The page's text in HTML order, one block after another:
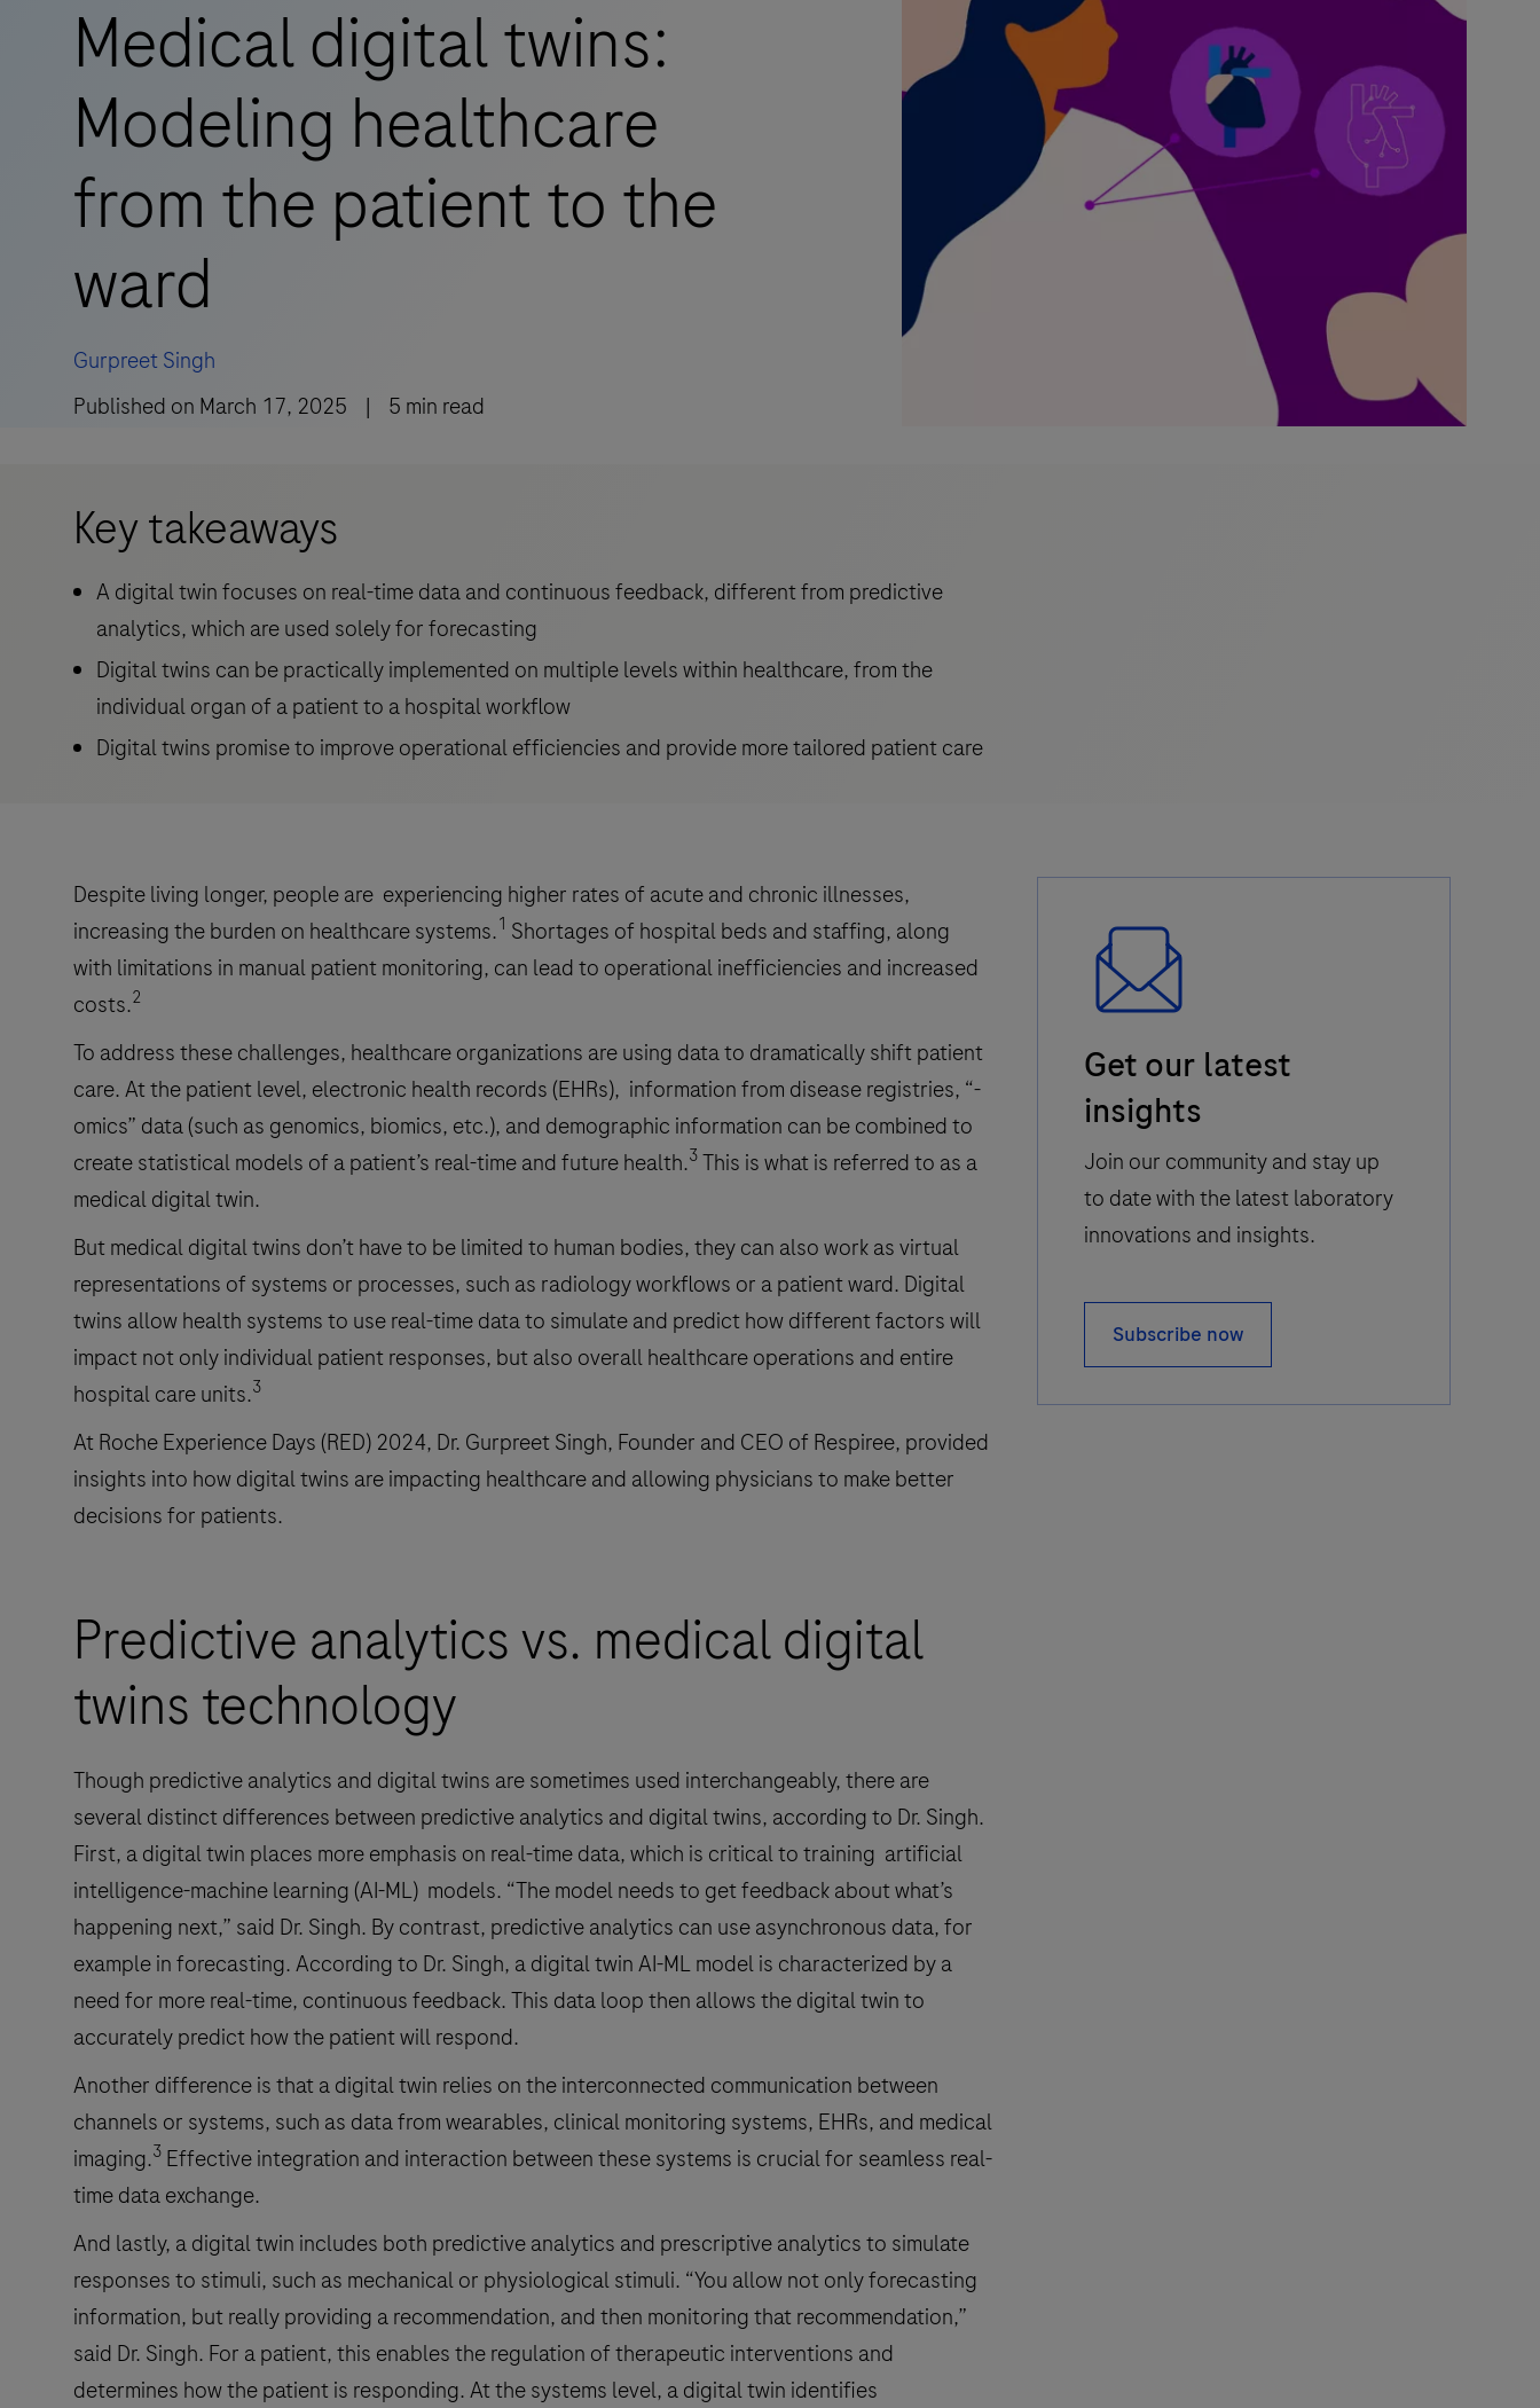
Medical digital twins:
Modeling healthcare
from the patient to the
ward
Gurpreet Singh
Published on March 17, 2025 | 5 min read
Key takeaways
A digital twin focuses on real-time data and continuous feedback, different from predictive
analytics, which are used solely for forecasting
Digital twins can be practically implemented on multiple levels within healthcare, from the
individual organ of a patient to a hospital workflow
Digital twins promise to improve operational efficiencies and provide more tailored patient care
Despite living longer, people are experiencing higher rates of acute and chronic illnesses,
increasing the burden on healthcare systems.1 Shortages of hospital beds and staffing, along
with limitations in manual patient monitoring, can lead to operational inefficiencies and increased
costs.2
To address these challenges, healthcare organizations are using data to dramatically shift patient
care. At the patient level, electronic health records (EHRs), information from disease registries, “-
omics” data (such as genomics, biomics, etc.), and demographic information can be combined to
create statistical models of a patient’s real-time and future health.3 This is what is referred to as a
medical digital twin.
But medical digital twins don’t have to be limited to human bodies, they can also work as virtual
representations of systems or processes, such as radiology workflows or a patient ward. Digital
twins allow health systems to use real-time data to simulate and predict how different factors will
impact not only individual patient responses, but also overall healthcare operations and entire
hospital care units.3
At Roche Experience Days (RED) 2024, Dr. Gurpreet Singh, Founder and CEO of Respiree, provided
insights into how digital twins are impacting healthcare and allowing physicians to make better
decisions for patients.
Predictive analytics vs. medical digital
twins technology
Though predictive analytics and digital twins are sometimes used interchangeably, there are
several distinct differences between predictive analytics and digital twins, according to Dr. Singh.
First, a digital twin places more emphasis on real-time data, which is critical to training artificial
intelligence-machine learning (AI-ML) models. “The model needs to get feedback about what’s
happening next,” said Dr. Singh. By contrast, predictive analytics can use asynchronous data, for
example in forecasting. According to Dr. Singh, a digital twin AI-ML model is characterized by a
need for more real-time, continuous feedback. This data loop then allows the digital twin to
accurately predict how the patient will respond.
Another difference is that a digital twin relies on the interconnected communication between
channels or systems, such as data from wearables, clinical monitoring systems, EHRs, and medical
imaging.3 Effective integration and interaction between these systems is crucial for seamless real-
time data exchange.
And lastly, a digital twin includes both predictive analytics and prescriptive analytics to simulate
responses to stimuli, such as mechanical or physiological stimuli. “You allow not only forecasting
information, but really providing a recommendation, and then monitoring that recommendation,”
said Dr. Singh. For a patient, this enables the regulation of therapeutic interventions and
determines how the patient is responding. At the systems level, a digital twin identifies
Icon
Get our latest
insights
Join our community and stay up
to date with the latest laboratory
innovations and insights.
Subscribe now